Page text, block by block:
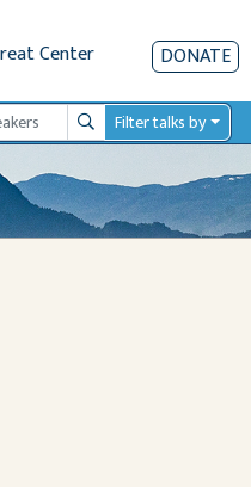
Center DONATE
SearchFilter talks by